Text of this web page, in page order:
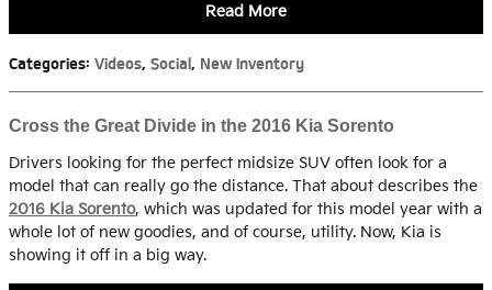
Read More
Categories: Videos, Social, New Inventory
Cross the Great Divide in the 2016 Kia Sorento
Drivers looking for the perfect midsize SUV often look for a
model that can really go the distance. That about describes the
2016 Kia Sorento, which was updated for this model year with a
whole lot of new goodies, and of course, utility. Now, Kia is
showing it off in a big way.